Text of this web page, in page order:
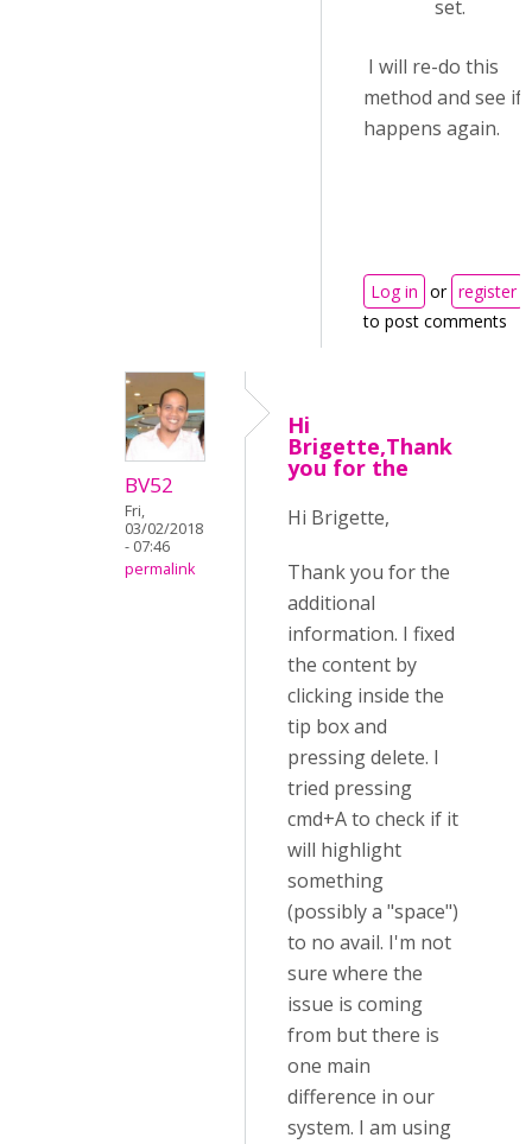
set.
I will re-do this
method and see if
happens again.
Log in or register
to post comments
BV52
Fri,
03/02/2018
- 07:46
permalink
Hi
Brigette,Thank
you for the
Hi Brigette,
Thank you for the
additional
information. I fixed
the content by
clicking inside the
tip box and
pressing delete. I
tried pressing
cmd+A to check if it
will highlight
something
(possibly a "space")
to no avail. I'm not
sure where the
issue is coming
from but there is
one main
difference in our
system. I am using